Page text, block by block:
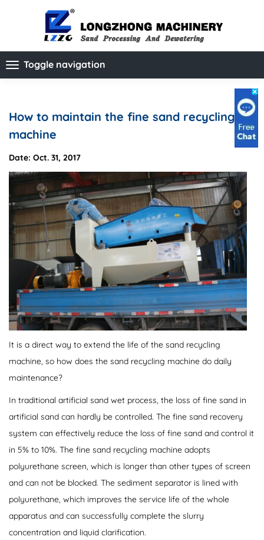
Toggle navigation
How to maintain the fine sand recycling
machine
Date: Oct. 31, 2017
It is a direct way to extend the life of the sand recycling
machine, so how does the sand recycling machine do daily
maintenance?
In traditional artificial sand wet process, the loss of fine sand in
artificial sand can hardly be controlled. The fine sand recovery
system can effectively reduce the loss of fine sand and control it
in 5% to 10%. The fine sand recycling machine adopts
polyurethane screen, which is longer than other types of screen
and can not be blocked. The sediment separator is lined with
polyurethane, which improves the service life of the whole
apparatus and can successfully complete the slurry
concentration and liquid clarification.